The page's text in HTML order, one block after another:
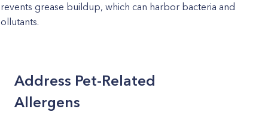
grease buildup, which can harbor bacteria and
Address Pet-Related
Allergens